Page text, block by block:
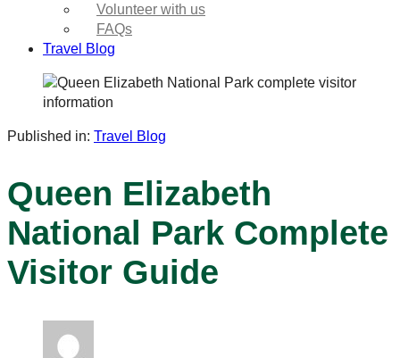
Volunteer with us
FAQs
Travel Blog
Published in: Travel Blog
Queen Elizabeth
National Park Complete
Visitor Guide